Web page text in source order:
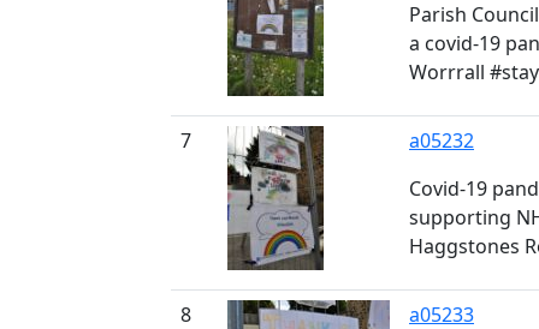
Parish
a covid-19
Worrrall
7
a05232
Covid-19
supporting
Haggstones
8
a05233